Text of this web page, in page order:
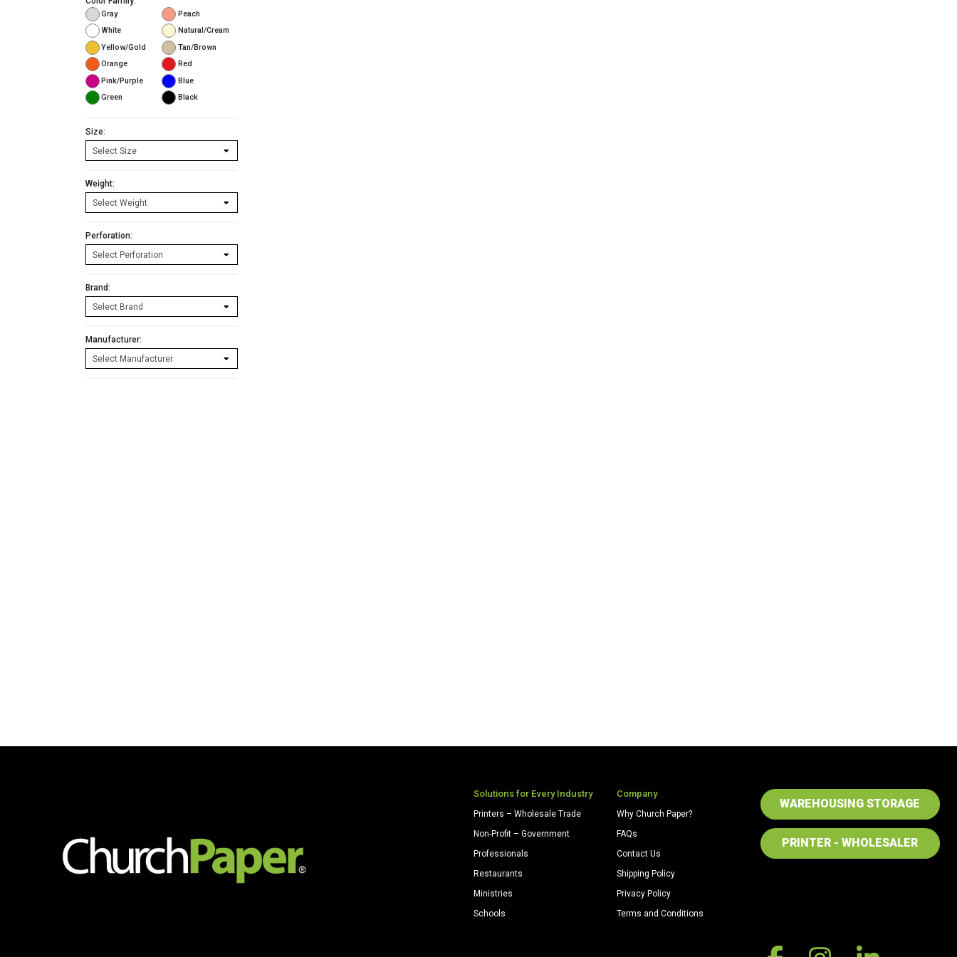
Gray
Peach
White
Natural/Cream
Yellow/Gold
Tan/Brown
Orange
Red
Pink/Purple
Blue
Green
Black
Size:
Weight:
Perforation:
Brand:
Manufacturer:
Solutions for Every Industry
Printers – Wholesale Trade
Non-Profit – Government
Professionals
Restaurants
Ministries
Schools
Company
Why Church Paper?
FAQs
Contact Us
Shipping Policy
Privacy Policy
Terms and Conditions
WAREHOUSING STORAGE
PRINTER - WHOLESALER